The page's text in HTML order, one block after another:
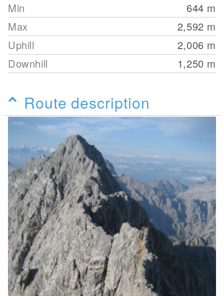
Min 644 m
Max
2,592 m
Uphill
2,006 m
Downhill
1,250 m
Route description